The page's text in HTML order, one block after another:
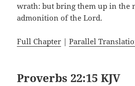
wrath: but bring them up in the
admonition of the Lord.
Full Chapter |Parallel
Proverbs 22:15 KJV